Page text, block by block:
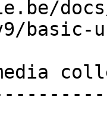
basic-